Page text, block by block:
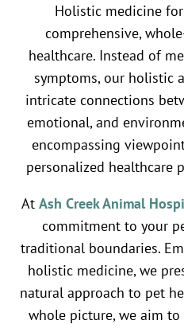
Holistic medicine
comprehensive,
healthcare. Instead of
symptoms, our holistic
intricate connections
emotional, and
encompassing
personalized healthcare
At Ash Creek Animal
commitment to your
traditional boundaries.
holistic medicine, we
natural approach to pet
whole picture, we aim